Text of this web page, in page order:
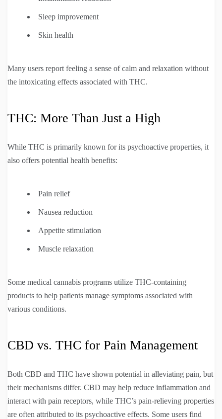
Sleep improvement
Skin health
Many users report feeling a sense of calm and relaxation without
the intoxicating effects associated with THC.
THC: More Than Just a High
While THC is primarily known for its psychoactive properties, it
also offers potential health benefits:
Pain relief
Nausea reduction
Appetite stimulation
Muscle relaxation
Some medical cannabis programs utilize THC-containing
products to help patients manage symptoms associated with
various conditions.
CBD vs. THC for Pain Management
Both CBD and THC have shown potential in alleviating pain, but
their mechanisms differ. CBD may help reduce inflammation and
interact with pain receptors, while THC’s pain-relieving properties
are often attributed to its psychoactive effects. Some users find